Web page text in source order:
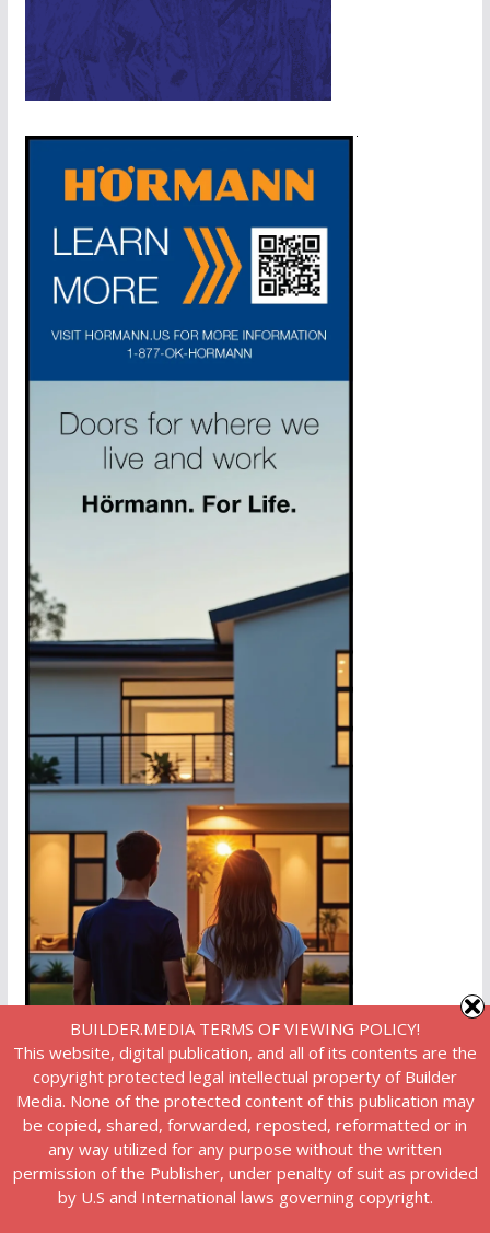
BUILDER.MEDIA TERMS OF VIEWING POLICY!
This website, digital publication, and all of its contents are the
copyright protected legal intellectual property of Builder
Media. None of the protected content of this publication may
be copied, shared, forwarded, reposted, reformatted or in
any way utilized for any purpose without the written
permission of the Publisher, under penalty of suit as provided
by U.S and International laws governing copyright.